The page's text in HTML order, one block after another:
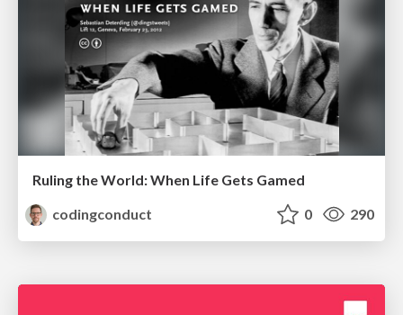
Ruling the World: When Life Gets Gamed
codingconduct
0 290